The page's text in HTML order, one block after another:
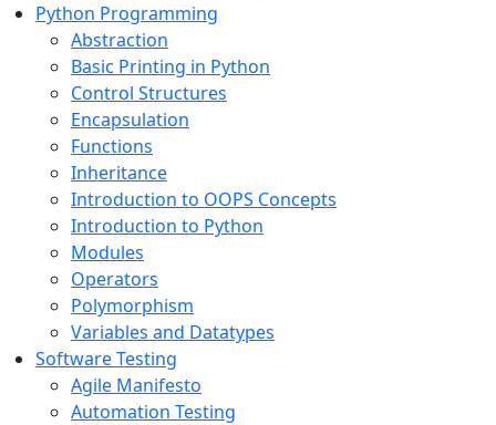
Python Programming
Abstraction
Basic Printing in Python
Control Structures
Encapsulation
Functions
Inheritance
Introduction to OOPS Concepts
Introduction to Python
Modules
Operators
Polymorphism
Variables and Datatypes
Software Testing
Agile Manifesto
Automation Testing